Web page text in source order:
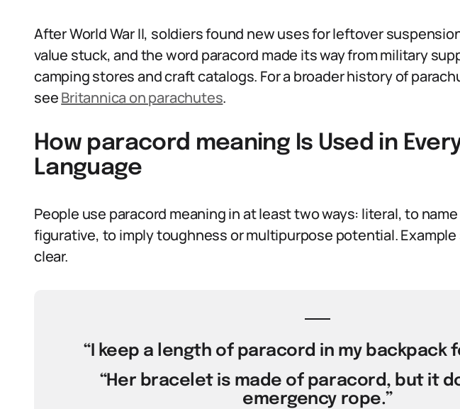
After World War II, soldiers found new uses for leftover
value stuck, and the word paracord made its way from military
camping stores and craft catalogs. For a broader history of
seeBritannica on parachutes.
How paracord meaning Is Used in
Language
People use paracord meaning in at least two ways: literal, to
figurative, to imply toughness or multipurpose potential.
clear.
“I keep a length of paracord in my backpack
“Her bracelet is made of paracord, but it
emergency rope.”